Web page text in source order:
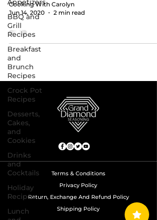
Appetizers
BBQ and
Grill
Recipes
Breakfast
and
Brunch
Recipes
Crock Pot
Recipes
Desserts,
Cakes,
and
Cookies
Drinks
and
Cocktails
Holiday
Recipes
Lunch
Cooking With Carolyn
Jun 14, 2020
2 min read
Terms & Conditions
Privacy Policy
Return, Exchange And Refund Policy
Shipping Policy